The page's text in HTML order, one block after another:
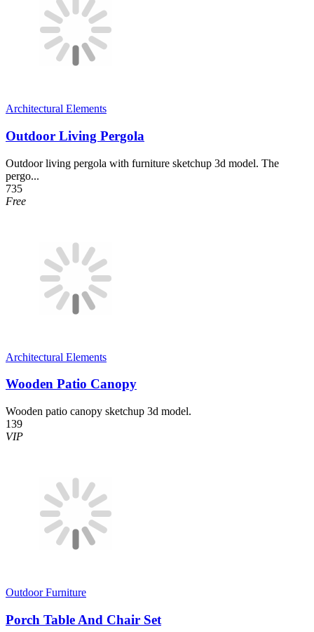
Architectural Elements
Outdoor Living Pergola
Outdoor living pergola with furniture sketchup 3d model. The
pergo...
735
Free
Architectural Elements
Wooden Patio Canopy
Wooden patio canopy sketchup 3d model.
139
VIP
Outdoor Furniture
Porch Table And Chair Set